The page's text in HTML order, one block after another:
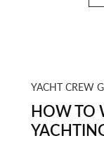
YACHT CREW
HOW TO